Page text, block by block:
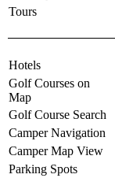
Tours
Hotels
Golf Courses on
Map
Golf Course Search
Camper Navigation
Camper Map View
Parking Spots